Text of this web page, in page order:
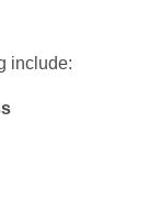
include: